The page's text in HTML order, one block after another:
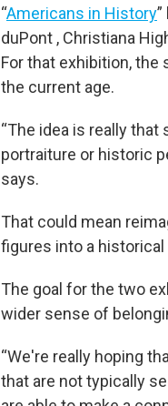
“Americans in History
duPont , Christiana
For that exhibition,
the current age.
“The idea is really
portraiture or historic
says.
That could mean
figures into a
The goal for the two
wider sense of
“We're really hoping
that are not typically